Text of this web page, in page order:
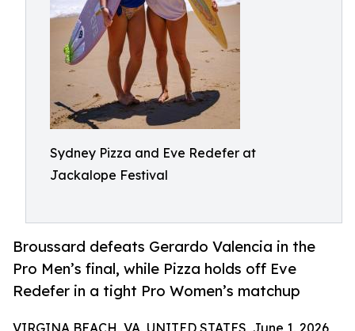
Sydney Pizza and Eve Redefer at
Jackalope Festival
Broussard defeats Gerardo Valencia in the
Pro Men’s final, while Pizza holds off Eve
Redefer in a tight Pro Women’s matchup